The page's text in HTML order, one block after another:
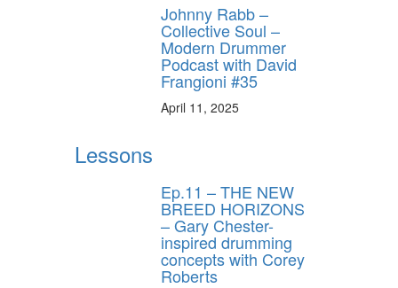
Johnny Rabb –
Collective Soul –
Modern Drummer
Podcast with David
Frangioni #35
April 11, 2025
Lessons
Ep.11 – THE NEW
BREED HORIZONS
– Gary Chester-
inspired drumming
concepts with Corey
Roberts